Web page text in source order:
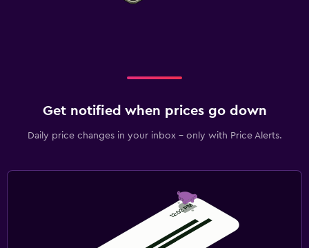
Get notified when prices go down
Daily price changes in your inbox - only with Price Alerts.